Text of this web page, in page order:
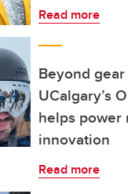
Read more
Beyond
UCalgary’s
helps power
innovation
Read more